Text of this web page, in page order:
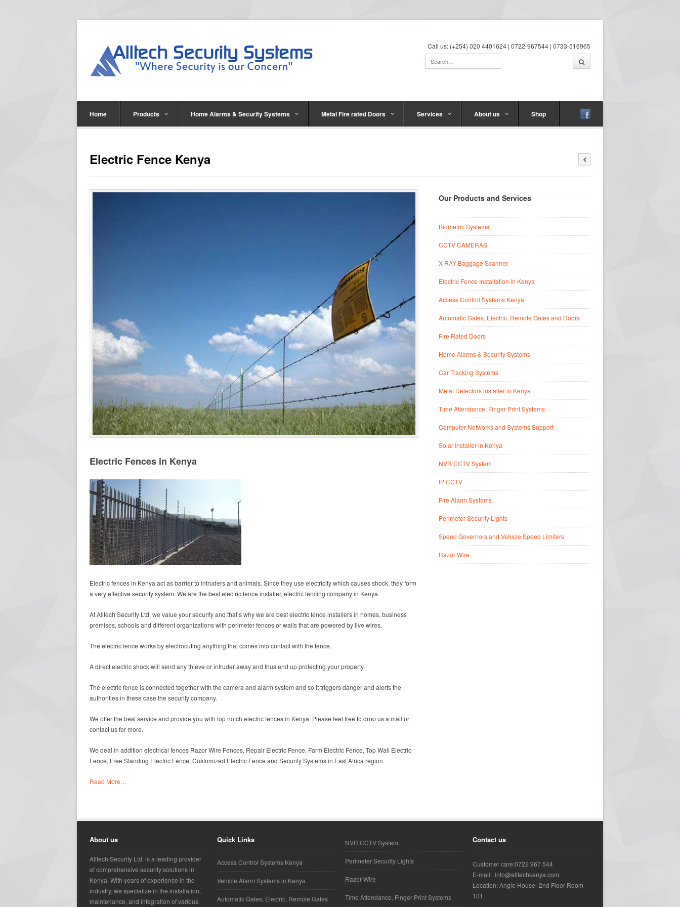
Call us: (+254) 020 4401624 | 0722-967544 | 0733-516965
Home Products Home Alarms & Security Systems Metal Fire rated Doors Services About us Shop
Electric Fence Kenya
Electric Fences in Kenya
Electric fences in Kenya act as barrier to intruders and animals. Since they use electricity which causes shock, they form
a very effective security system. We are the best electric fence installer, electric fencing company in Kenya.
At Alltech Security Ltd, we value your security and that’s why we are best electric fence installers in homes, business
premises, schools and different organizations with perimeter fences or walls that are powered by live wires.
The electric fence works by electrocuting anything that comes into contact with the fence.
A direct electric shock will send any thieve or intruder away and thus end up protecting your property.
The electric fence is connected together with the camera and alarm system and so it triggers danger and alerts the
authorities in these case the security company.
We offer the best service and provide you with top notch electric fences in Kenya. Please feel free to drop us a mail or
contact us for more.
We deal in addition electrical fences Razor Wire Fences, Repair Electric Fence, Farm Electric Fence, Top Wall Electric
Fence, Free Standing Electric Fence, Customized Electric Fence and Security Systems in East Africa region.
Read More…
Our Products and Services
Biometric Systems
CCTV CAMERAS
X-RAY Baggage Scanner
Electric Fence Installation in Kenya
Access Control Systems Kenya
Automatic Gates, Electric, Remote Gates and Doors
Fire Rated Doors
Home Alarms & Security Systems
Car Tracking Systems
Metal Detectors installer in Kenya
Time Attendance, Finger Print Systems
Computer Networks and Systems Support
Solar Installer in Kenya
NVR CCTV System
IP CCTV
Fire Alarm Systems
Perimeter Security Lights
Speed Governors and Vehicle Speed Limiters
Razor Wire
About us
Alltech Security Ltd. is a leading provider
of comprehensive security solutions in
Kenya. With years of experience in the
industry, we specialize in the installation,
maintenance, and integration of various
Quick Links
Access Control Systems Kenya
Vehicle Alarm Systems in Kenya
Automatic Gates, Electric, Remote Gates
NVR CCTV System
Perimeter Security Lights
Razor Wire
Time Attendance, Finger Print Systems
Contact us
Customer care:0722 967 544
E-mail: info@alltechkenya.com
Location: Angle House- 2nd Floor Room
101.